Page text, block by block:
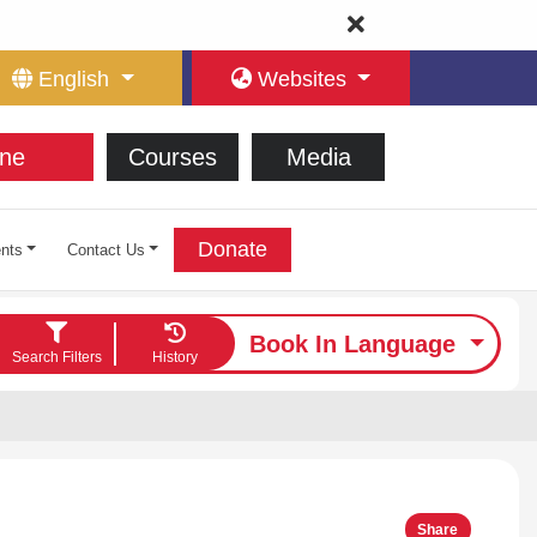
English Websites
Courses Media
Contact Us Donate
Search Filters History
Book In Language
Share